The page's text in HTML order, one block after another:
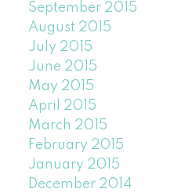
September 2015
August 2015
July 2015
June 2015
May 2015
April 2015
March 2015
February 2015
January 2015
December 2014